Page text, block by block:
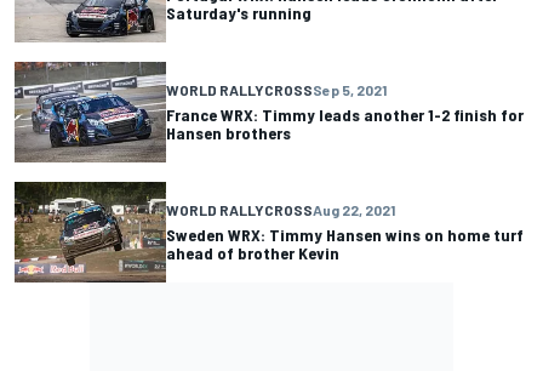
Saturday's running
WORLD RALLYCROSSSep 5, 2021
France WRX: Timmy leads another 1-2 finish for
Hansen brothers
WORLD RALLYCROSSAug 22, 2021
Sweden WRX: Timmy Hansen wins on home turf
ahead of brother Kevin